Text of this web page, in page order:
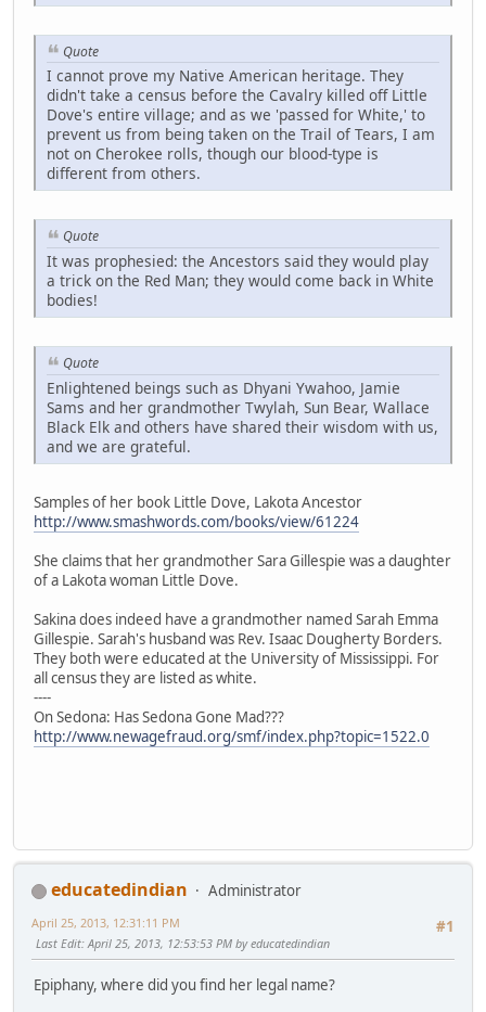
Quote
I cannot prove my Native American heritage. They
didn't take a census before the Cavalry killed off Little
Dove's entire village; and as we 'passed for White,' to
prevent us from being taken on the Trail of Tears, I am
not on Cherokee rolls, though our blood-type is
different from others.
Quote
It was prophesied: the Ancestors said they would play
a trick on the Red Man; they would come back in White
bodies!
Quote
Enlightened beings such as Dhyani Ywahoo, Jamie
Sams and her grandmother Twylah, Sun Bear, Wallace
Black Elk and others have shared their wisdom with us,
and we are grateful.
Samples of her book Little Dove, Lakota Ancestor
http://www.smashwords.com/books/view/61224
She claims that her grandmother Sara Gillespie was a daughter
of a Lakota woman Little Dove.
Sakina does indeed have a grandmother named Sarah Emma
Gillespie. Sarah's husband was Rev. Isaac Dougherty Borders.
They both were educated at the University of Mississippi. For
all census they are listed as white.
----
On Sedona: Has Sedona Gone Mad???
http://www.newagefraud.org/smf/index.php?topic=1522.0
educatedindian
Administrator
#1
April 25, 2013, 12:31:11 PM
Last Edit: April 25, 2013, 12:53:53 PM by educatedindian
Epiphany, where did you find her legal name?